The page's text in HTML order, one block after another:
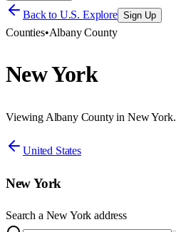
Back to U.S. Explore Sign Up
Counties•Albany County
New York
Viewing Albany County in New York.
United States
New York
Search a New York address